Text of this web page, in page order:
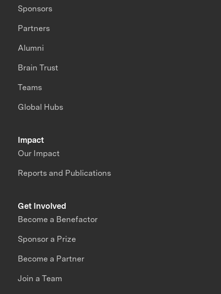
Impact
Our Impact
Reports and Publications
Sponsors
Partners
Alumni
Brain Trust
Teams
Global Hubs
Get Involved
Become a Benefactor
Sponsor a Prize
Become a Partner
Join a Team